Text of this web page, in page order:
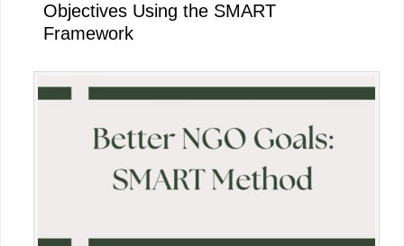
Objectives Using the SMART
Framework